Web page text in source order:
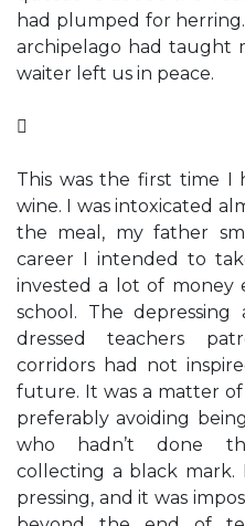
had plumped for
archipelago had taught
waiter left us in peace.

This was the first time I
wine. I was intoxicated
the meal, my father
career I intended to
invested a lot of money
school. The depressing
dressed teachers
corridors had not
future. It was a matter
preferably avoiding
who hadn’t done
collecting a black mark.
pressing, and it was